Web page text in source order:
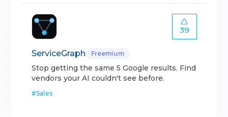
39
ServiceGraph Freemium
Stop getting the same 5 Google results. Find
vendors your AI couldn't see before.
#Sales